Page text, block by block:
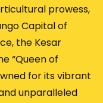
prowess,
Capital of
the Kesar
“Queen of
for its vibrant
unparalleled